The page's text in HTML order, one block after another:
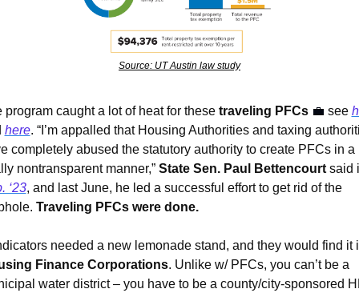
Source: UT Austin law study
program caught a lot of heat for these traveling PFCs 💼 see
here. “I’m appalled that Housing Authorities and taxing
completely abused the statutory authority to create PFCs in a
nontransparent manner,” State Sen. Paul Bettencourt
‘23, and last June, he led a successful effort to get rid of the
Traveling PFCs were done.
Finance Corporations. Unlike w/ PFCs, you can’t be a
water district – you have to be a county/city-sponsored